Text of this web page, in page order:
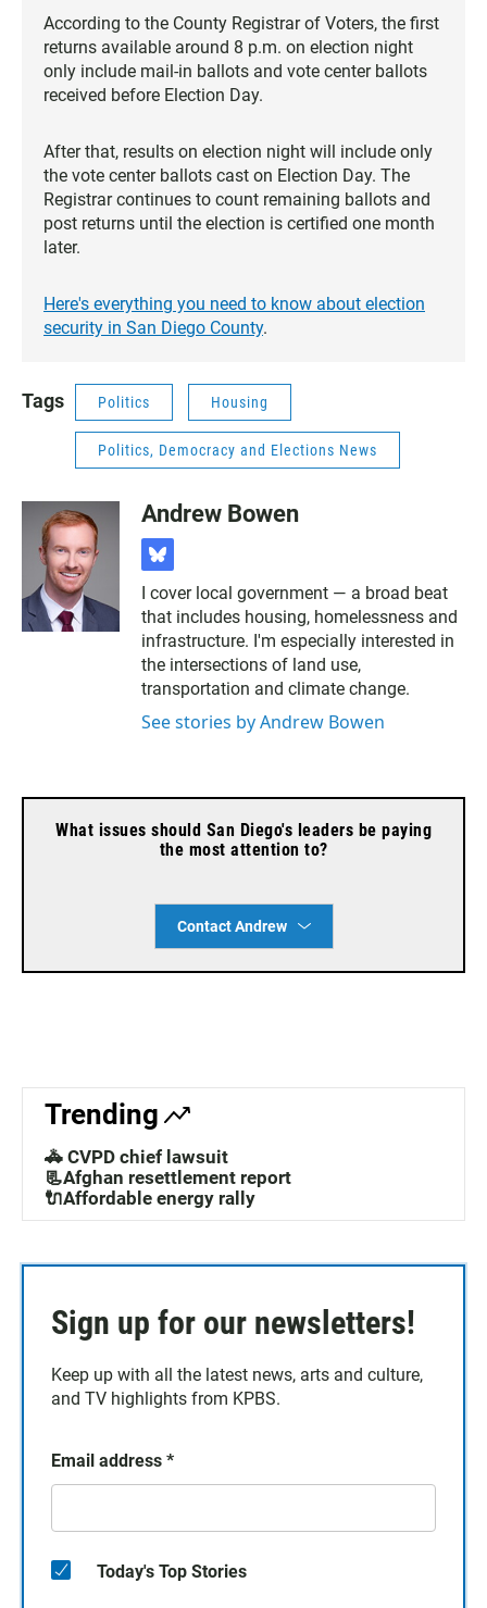
According to the County Registrar of Voters, the first
returns available around 8 p.m. on election night
only include mail-in ballots and vote center ballots
received before Election Day.
After that, results on election night will include only
the vote center ballots cast on Election Day. The
Registrar continues to count remaining ballots and
post returns until the election is certified one month
later.
Here's everything you need to know about election
security in San Diego County.
Tags Politics Housing
Politics, Democracy and Elections News
Andrew Bowen
b
u
e
s
k
y
I cover local government — a broad beat
that includes housing, homelessness and
infrastructure. I'm especially interested in
the intersections of land use,
transportation and climate change.
See stories by Andrew Bowen
What issues should San Diego's leaders be paying
the most attention to?
Contact Andrew
Trending
🚓 CVPD chief lawsuit
📃Afghan resettlement report
🔌Affordable energy rally
Sign up for our newsletters!
Keep up with all the latest news, arts and culture,
and TV highlights from KPBS.
Email address *
Today's Top Stories